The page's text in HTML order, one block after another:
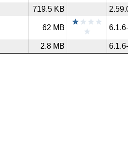
719.5 KB
62 MB
2.8 MB